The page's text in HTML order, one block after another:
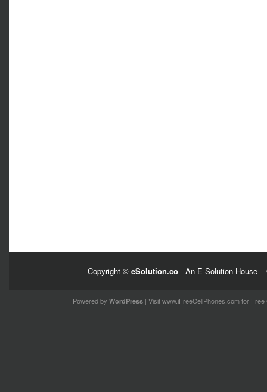
Copyright © eSolution.co- An E-Solution House –
Powered by WordPress| Visitwww.iFreeCellPhones.comfor Free